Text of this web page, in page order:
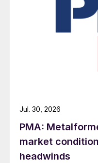
PMA:
market
headwinds
Jul. 30, 2026